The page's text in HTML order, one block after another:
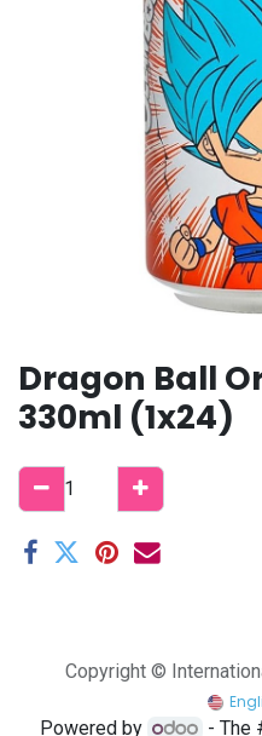
Dragon Ball
330ml (1x24)
Copyright ©
Powered by - The